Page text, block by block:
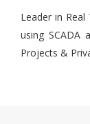
Leader in
using SCADA
Projects &